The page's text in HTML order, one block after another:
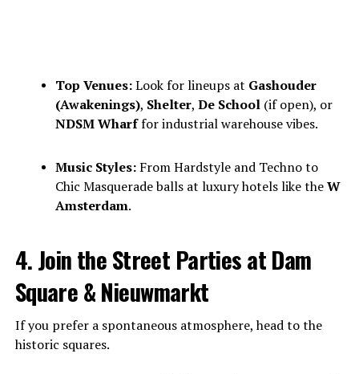
Top Venues:Look for lineups at Gashouder
(Awakenings), Shelter, De School(if open), or
NDSM Wharffor industrial warehouse vibes.
Music Styles:From Hardstyle and Techno to
Chic Masquerade balls at luxury hotels like theW
Amsterdam.
4. Join the Street Parties at Dam
Square & Nieuwmarkt
If you prefer a spontaneous atmosphere, head to the
historic squares.